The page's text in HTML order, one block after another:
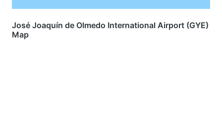
José Joaquín de Olmedo International Airport (GYE)
Map